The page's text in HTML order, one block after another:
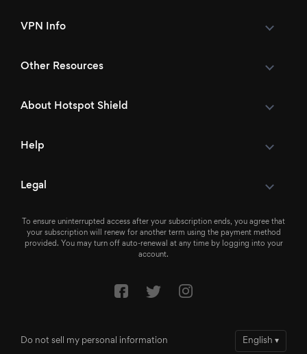
VPN Info
Other Resources
About Hotspot Shield
Help
Legal
To ensure uninterrupted access after your subscription ends, you agree that
your subscription will renew for another term using the payment method
provided. You may turn off auto-renewal at any time by logging into your
account.
Do not sell my personal information English ▾